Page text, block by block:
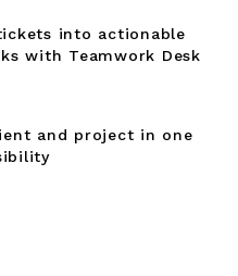
into actionable
with Teamwork Desk
and project in one